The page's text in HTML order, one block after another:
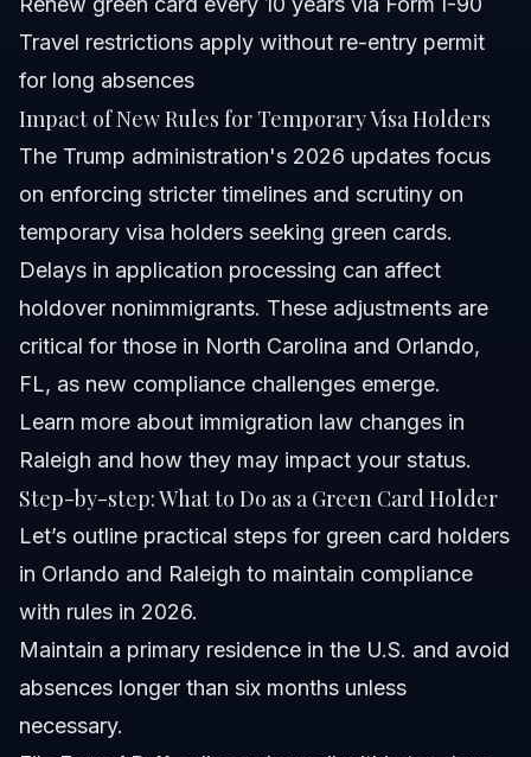
Travel restrictions apply without re-entry permit
for long absences
Impact of New Rules for Temporary Visa Holders
The Trump administration's 2026 updates focus
on enforcing stricter timelines and scrutiny on
temporary visa holders seeking green cards.
Delays in application processing can affect
holdover nonimmigrants. These adjustments are
critical for those in North Carolina and Orlando,
FL, as new compliance challenges emerge.
Learn more about immigration law changes in
Raleigh and how they may impact your status.
Step-by-step: What to Do as a Green Card Holder
Let’s outline practical steps for green card holders
in Orlando and Raleigh to maintain compliance
with rules in 2026.
Maintain a primary residence in the U.S. and avoid
absences longer than six months unless
necessary.